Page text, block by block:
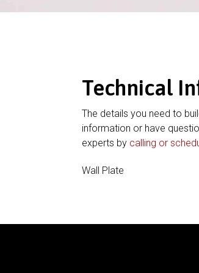
Technical
The details you need to
information or have
experts by calling or
Wall Plate